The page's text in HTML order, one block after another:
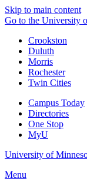
Skip to main content
Go to the University
Crookston
Duluth
Morris
Rochester
Twin Cities
Campus Today
Directories
One Stop
MyU
University of
Menu